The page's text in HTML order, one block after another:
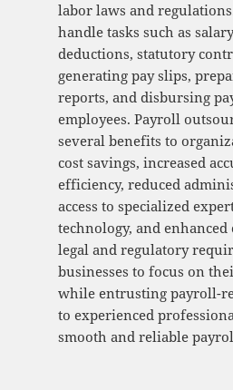
labor laws and
handle tasks such as
deductions, statutory
generating pay slips,
reports, and disbursing
employees. Payroll
several benefits to
cost savings, increased
efficiency, reduced
access to specialized
technology, and
legal and regulatory
businesses to focus on
while entrusting payroll-
to experienced
smooth and reliable